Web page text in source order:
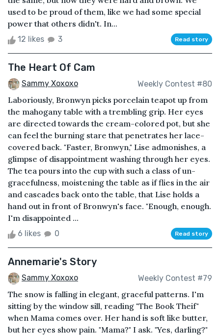
used to be proud of them, like we had some special
power that others didn't. In...
12 likes 3 Read story
The Heart Of Cam
Sammy Xoxoxo Weekly Contest #80
Laboriously, Bronwyn picks porcelain teapot up from
the mahogany table with a trembling grip. Her eyes
are directed towards the cream-colored pot, but she
can feel the burning stare that penetrates her lace-
covered back. "Faster, Bronwyn," Lise admonishes, a
glimpse of disappointment washing through her eyes.
The tea pours into the cup with such a class of un-
gracefulness, moistening the table as if flies in the air
and cascades back onto the table, that Lise holds a
hand out in front of Bronwyn's face. "Enough, enough.
I'm disappointed ...
6 likes 0 Read story
Annemarie's Story
Sammy Xoxoxo Weekly Contest #79
The snow is falling in elegant, graceful patterns. I'm
sitting by the window sill, reading "The Book Theif"
when Mama comes over. Her hand is soft like butter,
but her eyes show pain. "Mama?" I ask. "Yes, darling?"